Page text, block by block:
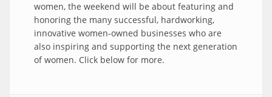
women, the weekend will be about featuring and
honoring the many successful, hardworking,
innovative women-owned businesses who are
also inspiring and supporting the next generation
of women. Click below for more.